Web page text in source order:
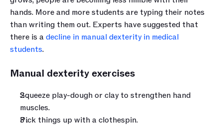
hands. More and more students are typing their notes
than writing them out. Experts have suggested that
there is a decline in manual dexterity in medical
students.
Manual dexterity exercises
Squeeze play-dough or clay to strengthen hand
muscles.
Pick things up with a clothespin.